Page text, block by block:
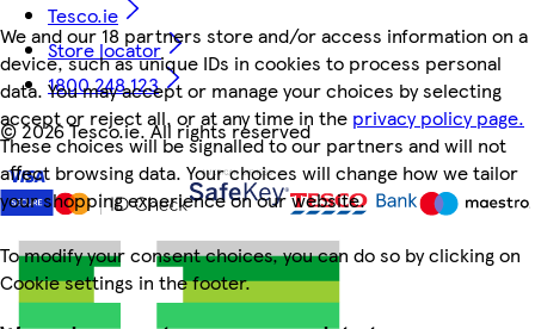
We and our 18 partners store and/or access information on a
device, such as unique IDs in cookies to process personal
data. You may accept or manage your choices by selecting
accept or reject all, or at any time in the privacy policy page.
These choices will be signalled to our partners and will not
affect browsing data. Your choices will change how we tailor
your shopping experience on our website.
To modify your consent choices, you can do so by clicking on
Cookie settings in the footer.
Tesco.ie
Store locator
1800 248 123
©2026 Tesco.ie. All rights reserved